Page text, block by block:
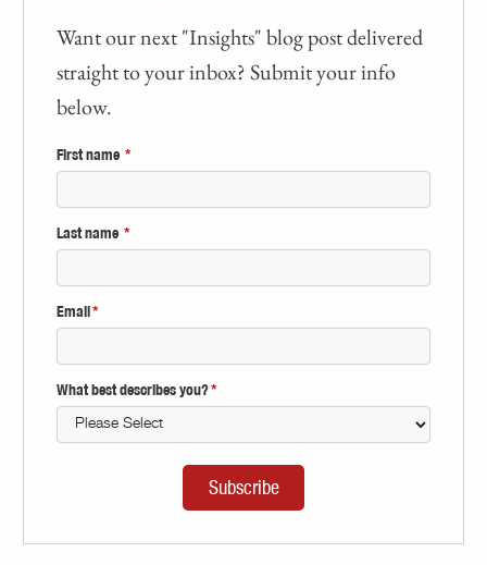
Want our next "Insights" blog post delivered
straight to your inbox? Submit your info
below.
First name *
Last name *
Email *
What best describes you?*